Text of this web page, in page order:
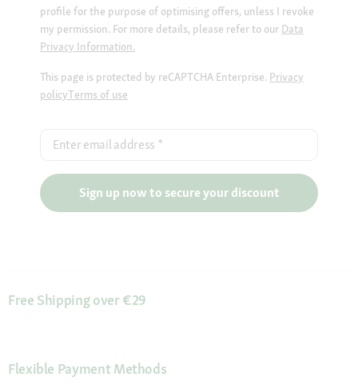
profile for the purpose of optimising offers, unless I revoke
my permission. For more details, please refer to our Data
Privacy Information.
This page is protected by reCAPTCHA Enterprise. Privacy
policyTerms of use
Enter email address *
Sign up now to secure your discount
Free Shipping over €29
Flexible Payment Methods